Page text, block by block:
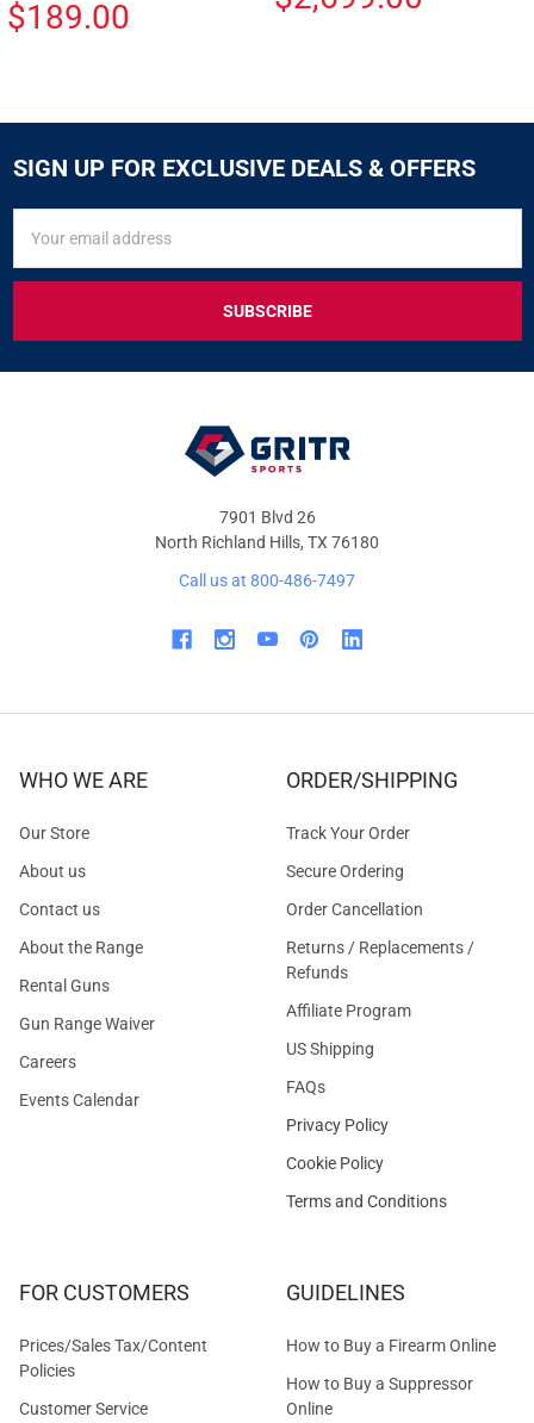
$189.00
SIGN UP FOR EXCLUSIVE DEALS & OFFERS
FOR
&
OFFERS
Address
7901 Blvd 26
North Richland Hills, TX 76180
Call us at 800-486-7497
WHO WE ARE
Our Store
About us
Contact us
About the Range
Rental Guns
Gun Range Waiver
Careers
Events Calendar
ORDER/SHIPPING
Track Your Order
Secure Ordering
Order Cancellation
Returns / Replacements /
Refunds
Affiliate Program
US Shipping
FAQs
Privacy Policy
Cookie Policy
Terms and Conditions
FOR CUSTOMERS
Prices/Sales Tax/Content
Policies
Customer Service
GUIDELINES
How to Buy a Firearm Online
How to Buy a Suppressor
Online